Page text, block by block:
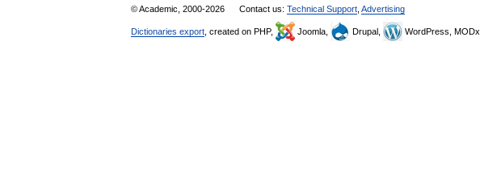
© Academic, 2000-2026 Contact us: Technical Support Advertising
Dictionaries export , created on PHP, Joomla, Drupal, WordPress, MODx.